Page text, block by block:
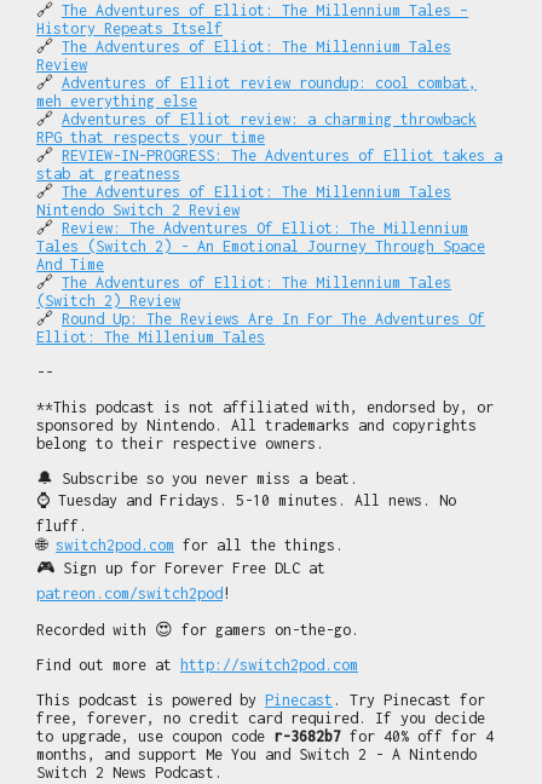
🔗 The Adventures of Elliot: The Millennium Tales –
History Repeats Itself
🔗 The Adventures of Elliot: The Millennium Tales
Review
🔗 Adventures of Elliot review roundup: cool combat,
meh everything else
🔗 Adventures of Elliot review: a charming throwback
RPG that respects your time
🔗 REVIEW-IN-PROGRESS: The Adventures of Elliot takes a
stab at greatness
🔗 The Adventures of Elliot: The Millennium Tales
Nintendo Switch 2 Review
🔗 Review: The Adventures Of Elliot: The Millennium
Tales (Switch 2) - An Emotional Journey Through Space
And Time
🔗 The Adventures of Elliot: The Millennium Tales
(Switch 2) Review
🔗 Round Up: The Reviews Are In For The Adventures Of
Elliot: The Millenium Tales
--
**This podcast is not affiliated with, endorsed by, or
sponsored by Nintendo. All trademarks and copyrights
belong to their respective owners.
🔔 Subscribe so you never miss a beat.
⌚ Tuesday and Fridays. 5-10 minutes. All news. No
fluff.
🌐 switch2pod.com for all the things.
🎮 Sign up for Forever Free DLC at
patreon.com/switch2pod !
Recorded with 😍 for gamers on-the-go.
Find out more at
http://switch2pod.com
This podcast is powered by Pinecast . Try Pinecast for
free, forever, no credit card required. If you decide
to upgrade, use coupon code r-3682b7 for 40% off for 4
months, and support Me You and Switch 2 - A Nintendo
Switch 2 News Podcast.